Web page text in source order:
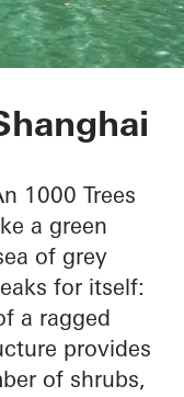
Trees
1000 Trees
a green
of grey
for itself:
a ragged
provides
of shrubs,